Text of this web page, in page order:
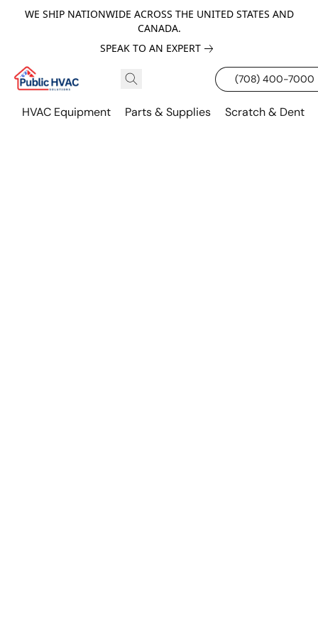
WE SHIP NATIONWIDE ACROSS THE UNITED STATES AND
CANADA.
SPEAK TO AN EXPERT
(708) 400-7000
HVAC Equipment Parts & Supplies Scratch & Dent